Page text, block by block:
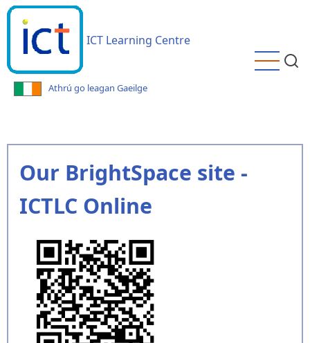
Skip
ICT Learning Centre
Athrú go leagan Gaeilge
Our BrightSpace site -
ICTLC Online